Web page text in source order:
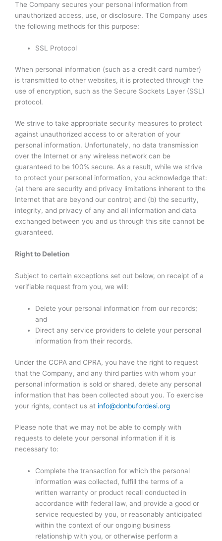
The Company secures your personal information from
unauthorized access, use, or disclosure. The Company uses
the following methods for this purpose:
SSL Protocol
When personal information (such as a credit card number)
is transmitted to other websites, it is protected through the
use of encryption, such as the Secure Sockets Layer (SSL)
protocol.
We strive to take appropriate security measures to protect
against unauthorized access to or alteration of your
personal information. Unfortunately, no data transmission
over the Internet or any wireless network can be
guaranteed to be 100% secure. As a result, while we strive
to protect your personal information, you acknowledge that:
(a) there are security and privacy limitations inherent to the
Internet that are beyond our control; and (b) the security,
integrity, and privacy of any and all information and data
exchanged between you and us through this site cannot be
guaranteed.
Right to Deletion
Subject to certain exceptions set out below, on receipt of a
verifiable request from you, we will:
Delete your personal information from our records;
and
Direct any service providers to delete your personal
information from their records.
Under the CCPA and CPRA, you have the right to request
that the Company, and any third parties with whom your
personal information is sold or shared, delete any personal
information that has been collected about you. To exercise
your rights, contact us at info@donbufordesi.org
Please note that we may not be able to comply with
requests to delete your personal information if it is
necessary to:
Complete the transaction for which the personal
information was collected, fulfill the terms of a
written warranty or product recall conducted in
accordance with federal law, and provide a good or
service requested by you, or reasonably anticipated
within the context of our ongoing business
relationship with you, or otherwise perform a